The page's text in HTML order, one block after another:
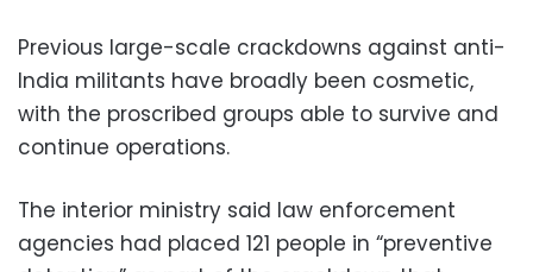
Previous large-scale crackdowns against anti-
India militants have broadly been cosmetic,
with the proscribed groups able to survive and
continue operations.
The interior ministry said law enforcement
agencies had placed 121 people in “preventive